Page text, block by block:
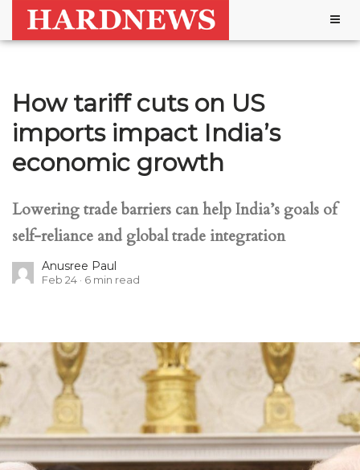
How tariff cuts on US
imports impact India’s
economic growth
Lowering trade barriers can help India’s goals of
self-reliance and global trade integration
Anusree Paul
Feb 24 6 min read